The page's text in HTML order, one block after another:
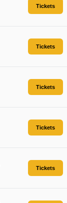
Tickets
Tickets
Tickets
Tickets
Tickets